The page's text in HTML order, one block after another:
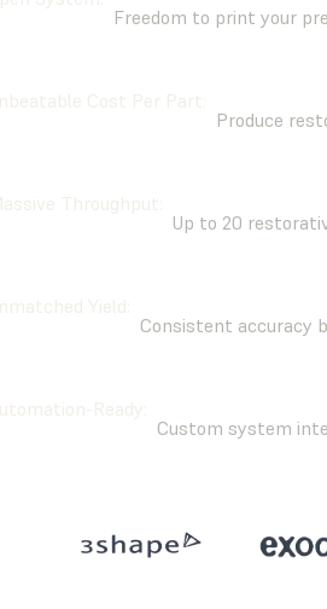
Freedom to print your
Cost Per Part:
Produce
Throughput:
Up to 20
Yield:
Consistent accuracy
Ready:
Custom system